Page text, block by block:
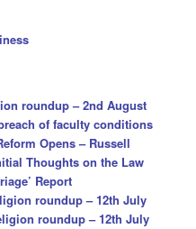
roundup – 2nd August
of faculty conditions
Opens – Russell
Thoughts on the Law
Report
roundup – 12th July
roundup – 12th July